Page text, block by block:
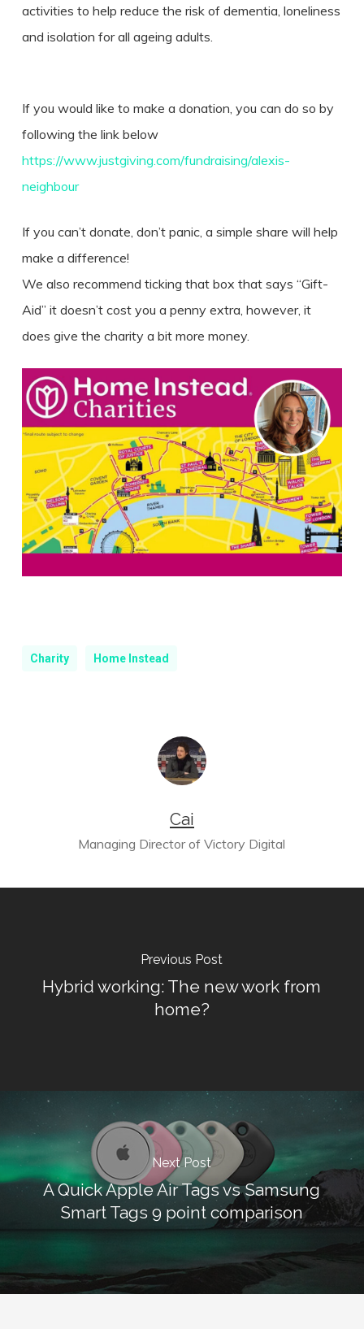
activities to help reduce the risk of dementia, loneliness
and isolation for all ageing adults.
If you would like to make a donation, you can do so by
following the link below
https://www.justgiving.com/fundraising/alexis-
neighbour
If you can’t donate, don’t panic, a simple share will help
make a difference!
We also recommend ticking that box that says “Gift-
Aid” it doesn’t cost you a penny extra, however, it
does give the charity a bit more money.
Charity Home Instead
Cai
Managing Director of Victory Digital
Previous Post
Hybrid working: The new work from
home?
Next Post
A Quick Apple Air Tags vs Samsung
Smart Tags 9 point comparison